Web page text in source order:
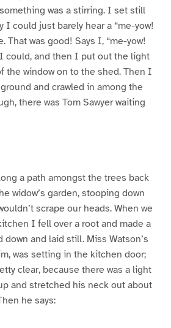
was a stirring. I set still
I could just barely hear a “me-yow!
That was good! Says I, “me-yow!
could, and then I put out the light
the window on to the shed. Then I
and crawled in among the
there was Tom Sawyer waiting
a path amongst the trees back
widow’s garden, stooping down
scrape our heads. When we
I fell over a root and made a
down and laid still. Miss Watson’s
was setting in the kitchen door;
clear, because there was a light
and stretched his neck out about
he says: